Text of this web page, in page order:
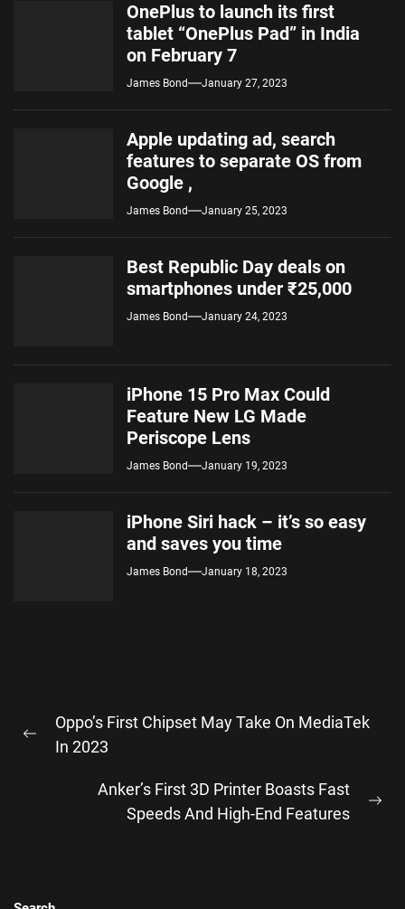
OnePlus to launch its first
tablet “OnePlus Pad” in India
on February 7
James Bond January 27, 2023
Apple updating ad, search
features to separate OS from
Google ,
James Bond January 25, 2023
Best Republic Day deals on
smartphones under ₹25,000
James Bond January 24, 2023
iPhone 15 Pro Max Could
Feature New LG Made
Periscope Lens
James Bond January 19, 2023
iPhone Siri hack – it’s so easy
and saves you time
James Bond January 18, 2023
navigation
Previous
Oppo’s First Chipset May Take On MediaTek
In 2023
Anker’s First 3D Printer Boasts Fast
Speeds And High-End Features